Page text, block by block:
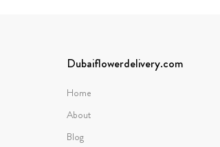
Dubaiflowerdelivery.com
Home
About
Blog